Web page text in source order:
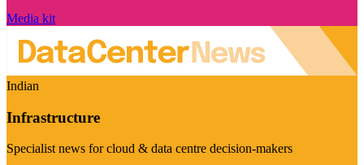
Media kit
Indian
Infrastructure
Specialist news for cloud & data centre decision-makers